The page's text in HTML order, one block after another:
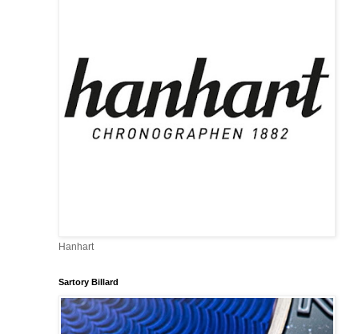
Hanhart
Sartory Billard